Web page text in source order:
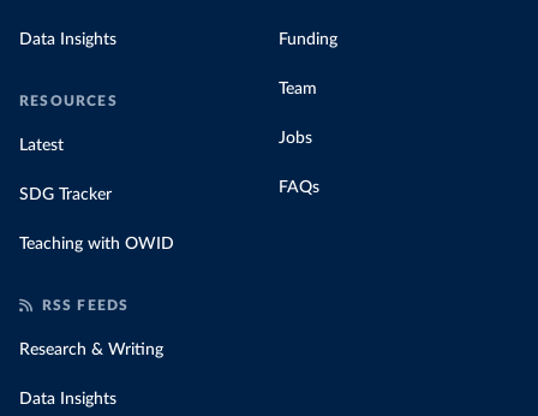
Data Insights
RESOURCES
Latest
SDG Tracker
Teaching with OWID
Funding
Team
Jobs
FAQs
RSS FEEDS
Research & Writing
Data Insights